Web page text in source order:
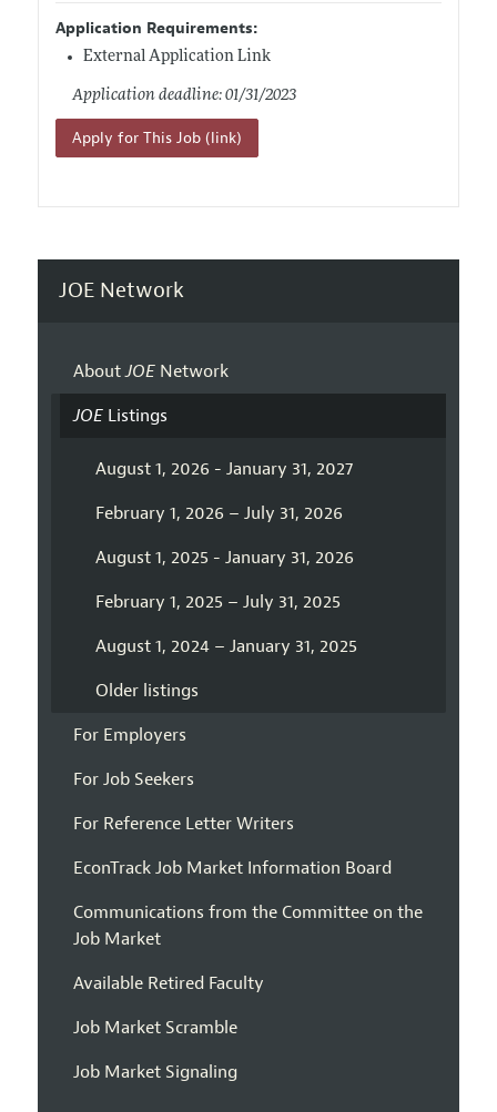
Application Requirements:
External Application Link
Application deadline: 01/31/2023
Apply for This Job (link)
JOE Network
AboutJOENetwork
JOEListings
August 1, 2026 - January 31, 2027
February 1, 2026 – July 31, 2026
August 1, 2025 - January 31, 2026
February 1, 2025 – July 31, 2025
August 1, 2024 – January 31, 2025
Older listings
For Employers
For Job Seekers
For Reference Letter Writers
EconTrack Job Market Information Board
Communications from the Committee on the
Job Market
Available Retired Faculty
Job Market Scramble
Job Market Signaling